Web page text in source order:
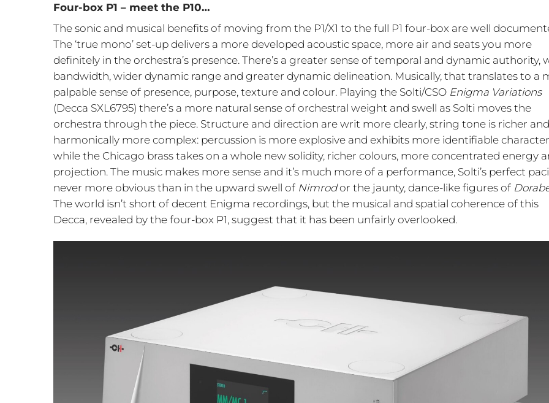
Four-box P1 – meet the P10…
The sonic and musical benefits of moving from the P1/X1 to the full P1 four-box are well
The ‘true mono’ set-up delivers a more developed acoustic space, more air and seats you more
definitely in the orchestra’s presence. There’s a greater sense of temporal and dynamic authority,
bandwidth, wider dynamic range and greater dynamic delineation. Musically, that translates to a
palpable sense of presence, purpose, texture and colour. Playing the Solti/CSO Enigma Variations
(Decca SXL6795) there’s a more natural sense of orchestral weight and swell as Solti moves the
orchestra through the piece. Structure and direction are writ more clearly, string tone is richer and
harmonically more complex: percussion is more explosive and exhibits more identifiable character
while the Chicago brass takes on a whole new solidity, richer colours, more concentrated energy
projection. The music makes more sense and it’s much more of a performance, Solti’s perfect
never more obvious than in the upward swell of Nimrodor the jaunty, dance-like figures of
The world isn’t short of decent Enigma recordings, but the musical and spatial coherence of this
Decca, revealed by the four-box P1, suggest that it has been unfairly overlooked.